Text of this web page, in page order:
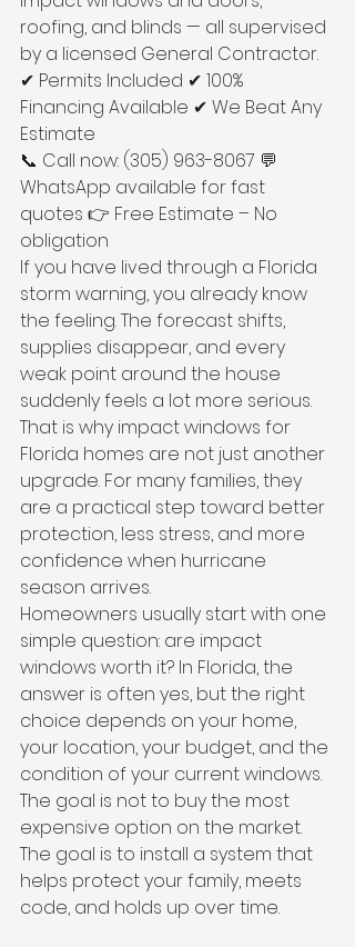
roofing, and blinds — all supervised
by a licensed General Contractor.
✔ Permits Included ✔ 100%
Financing Available ✔ We Beat Any
Estimate
📞 Call now: (305) 963-8067 💬
WhatsApp available for fast
quotes 👉 Free Estimate – No
obligation
If you have lived through a Florida
storm warning, you already know
the feeling. The forecast shifts,
supplies disappear, and every
weak point around the house
suddenly feels a lot more serious.
That is why impact windows for
Florida homes are not just another
upgrade. For many families, they
are a practical step toward better
protection, less stress, and more
confidence when hurricane
season arrives.
Homeowners usually start with one
simple question: are impact
windows worth it? In Florida, the
answer is often yes, but the right
choice depends on your home,
your location, your budget, and the
condition of your current windows.
The goal is not to buy the most
expensive option on the market.
The goal is to install a system that
helps protect your family, meets
code, and holds up over time.